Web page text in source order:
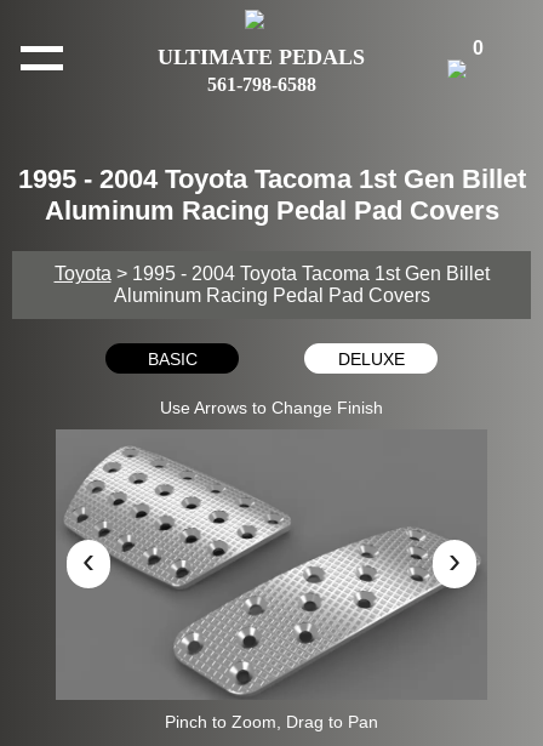
ULTIMATE PEDALS
561-798-6588
0
1995 - 2004 Toyota Tacoma 1st Gen Billet
Aluminum Racing Pedal Pad Covers
Toyota > 1995 - 2004 Toyota Tacoma 1st Gen Billet
Aluminum Racing Pedal Pad Covers
BASIC DELUXE
Use Arrows to Change Finish
‹ ›
Pinch to Zoom, Drag to Pan